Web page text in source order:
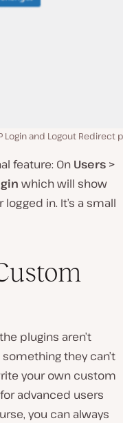
and Logout Redirect
feature: On Users >
which will show
in. It’s a small
plugins aren’t
they can’t
your own custom
advanced users
you can always